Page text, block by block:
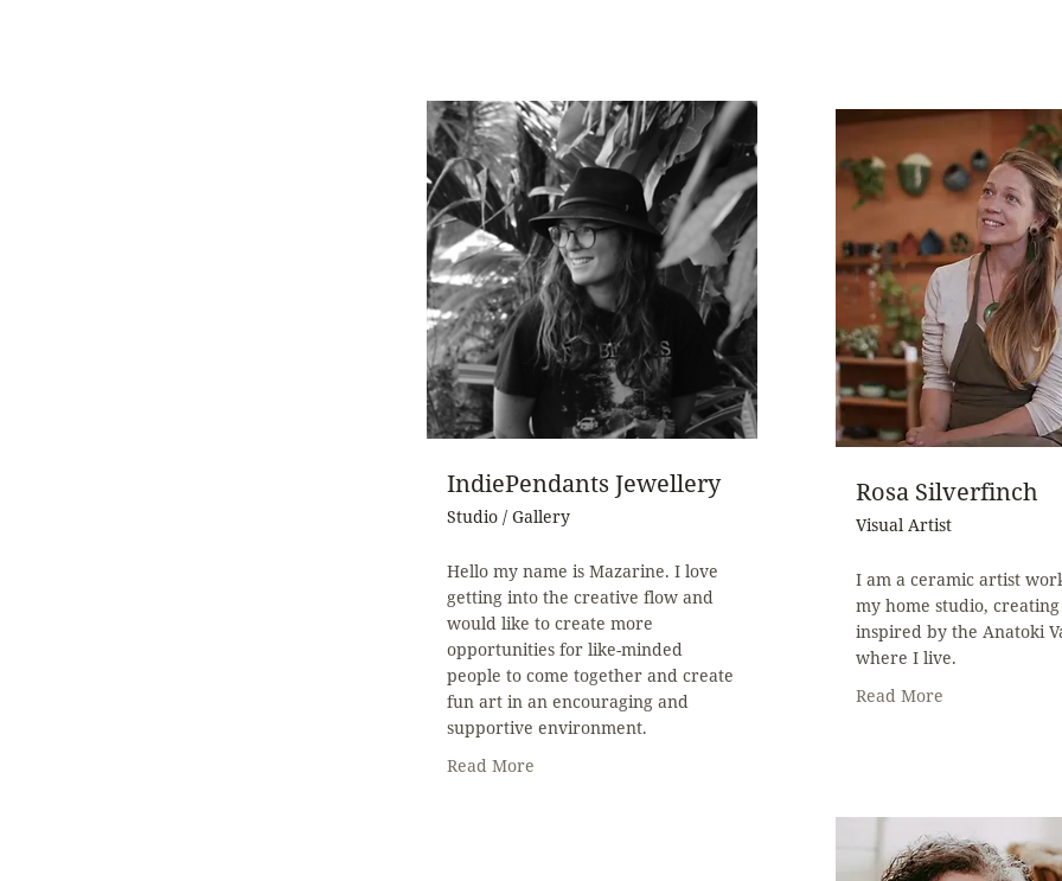
IndiePendants Jewellery
Studio / Gallery
Hello my name is Mazarine. I love
getting into the creative flow and
would like to create more
opportunities for like-minded
people to come together and create
fun art in an encouraging and
supportive environment.
Read More
Rosa Silverfinch
Visual Artist
I am a ceramic artist
my home studio,
inspired by the Anatoki
where I live.
Read More